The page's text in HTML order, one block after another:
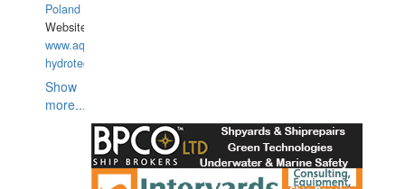
Poland
Website:
www.aquarius-
hydrotechnika.pl
Show
more...